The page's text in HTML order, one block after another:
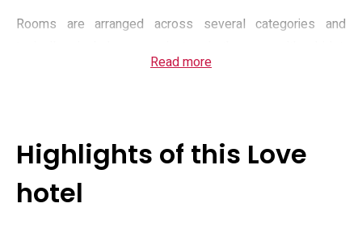
Rooms are arranged across several categories and
complimentary toiletries and bathrobes, a flat-screen TV
to personalise a stay, plus basic food service and a
continental-style morning offering for guests who stay
overnight. Front‑desk services operate to support quick
Read more
Highlights of this Love
hotel